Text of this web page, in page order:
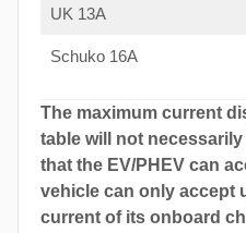
UK 13A
Schuko 16A
The maximum current
table will not
that the EV/PHEV can
vehicle can only accept
current of its onboard